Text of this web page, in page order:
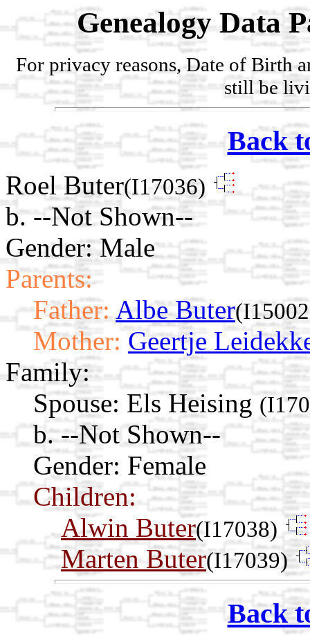
Genealogy Data
For privacy reasons, Date of Birth
still be
Back
Roel Buter(I17036)
b. --Not Shown--
Gender: Male
Parents:
Father: Albe Buter
Mother: Geertje
Family:
Spouse: Els Heising
b. --Not Shown--
Gender: Female
Children:
Alwin Buter(I17038)
Marten Buter(I17039)
Back